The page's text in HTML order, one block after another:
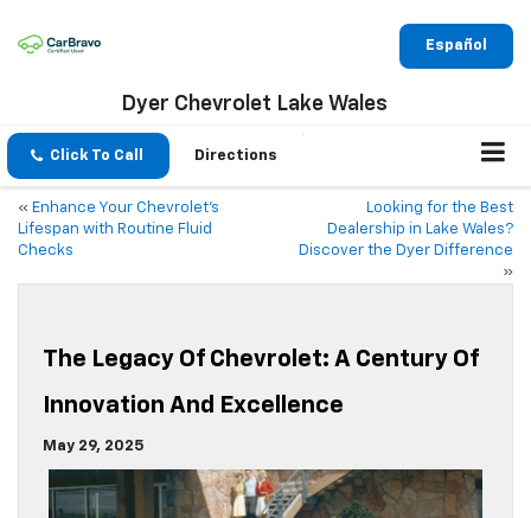
Español
Dyer Chevrolet Lake Wales
Click To Call Directions
« Enhance Your Chevrolet’s
Lifespan with Routine Fluid
Checks
Looking for the Best
Dealership in Lake Wales?
Discover the Dyer Difference
»
The Legacy Of Chevrolet: A Century Of
Innovation And Excellence
May 29, 2025